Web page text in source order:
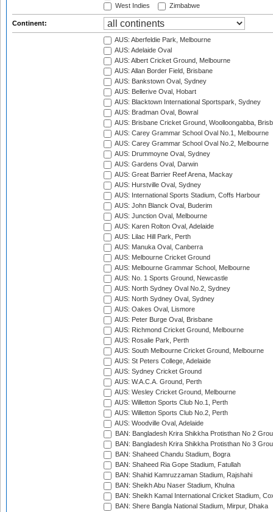
West Indies
Zimbabwe
Continent:
AUS: Aberfeldie Park, Melbourne
AUS: Adelaide Oval
AUS: Albert Cricket Ground, Melbourne
AUS: Allan Border Field, Brisbane
AUS: Bankstown Oval, Sydney
AUS: Bellerive Oval, Hobart
AUS: Blacktown International Sportspark, Sydney
AUS: Bradman Oval, Bowral
AUS: Brisbane Cricket Ground, Woolloongabba,
AUS: Carey Grammar School Oval No.1, Melbourne
AUS: Carey Grammar School Oval No.2, Melbourne
AUS: Drummoyne Oval, Sydney
AUS: Gardens Oval, Darwin
AUS: Great Barrier Reef Arena, Mackay
AUS: Hurstville Oval, Sydney
AUS: International Sports Stadium, Coffs Harbour
AUS: John Blanck Oval, Buderim
AUS: Junction Oval, Melbourne
AUS: Karen Rolton Oval, Adelaide
AUS: Lilac Hill Park, Perth
AUS: Manuka Oval, Canberra
AUS: Melbourne Cricket Ground
AUS: Melbourne Grammar School, Melbourne
AUS: No. 1 Sports Ground, Newcastle
AUS: North Sydney Oval No.2, Sydney
AUS: North Sydney Oval, Sydney
AUS: Oakes Oval, Lismore
AUS: Peter Burge Oval, Brisbane
AUS: Richmond Cricket Ground, Melbourne
AUS: Rosalie Park, Perth
AUS: South Melbourne Cricket Ground, Melbourne
AUS: St Peters College, Adelaide
AUS: Sydney Cricket Ground
AUS: W.A.C.A. Ground, Perth
AUS: Wesley Cricket Ground, Melbourne
AUS: Willetton Sports Club No.1, Perth
AUS: Willetton Sports Club No.2, Perth
AUS: Woodville Oval, Adelaide
BAN: Bangladesh Krira Shikkha Protisthan No 2
BAN: Bangladesh Krira Shikkha Protisthan No 3
BAN: Shaheed Chandu Stadium, Bogra
BAN: Shaheed Ria Gope Stadium, Fatullah
BAN: Shahid Kamruzzaman Stadium, Rajshahi
BAN: Sheikh Abu Naser Stadium, Khulna
BAN: Sheikh Kamal International Cricket Stadium,
BAN: Shere Bangla National Stadium, Mirpur, Dhaka